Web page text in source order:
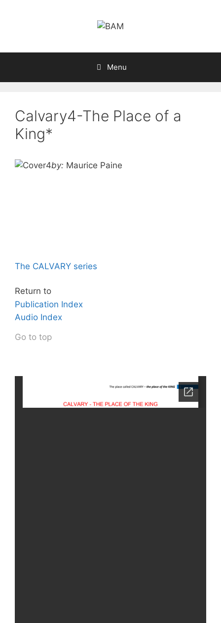
Menu
Calvary4-The Place of a
King*
by: Maurice Paine
The CALVARY series
Return to
Publication Index
Audio Index
Go to top